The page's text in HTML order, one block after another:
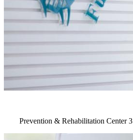
Prevention & Rehabilitation Center 3